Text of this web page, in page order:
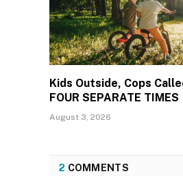
Kids Outside, Cops
FOUR SEPARATE TIMES
August 3, 2026
2 COMMENTS